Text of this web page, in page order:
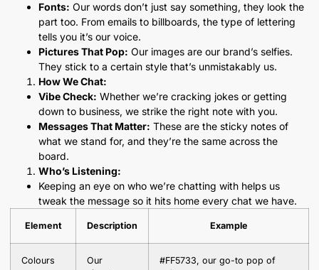
Fonts: Our words don’t just say something, they look the
part too. From emails to billboards, the type of lettering
tells you it’s our voice.
Pictures That Pop: Our images are our brand’s selfies.
They stick to a certain style that’s unmistakably us.
How We Chat:
Vibe Check: Whether we’re cracking jokes or getting
down to business, we strike the right note with you.
Messages That Matter: These are the sticky notes of
what we stand for, and they’re the same across the
board.
Who’s Listening:
Keeping an eye on who we’re chatting with helps us
tweak the message so it hits home every chat we have.
Element Description Example
Colours
Our
#FF5733, our go-to pop of